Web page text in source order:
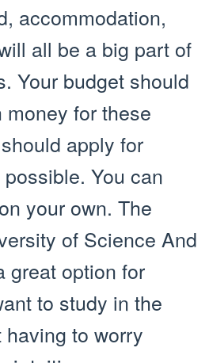
accommodation,
all be a big part of
Your budget should
for these
apply for
You can
your own. The
of Science And
great option for
to study in the
to worry